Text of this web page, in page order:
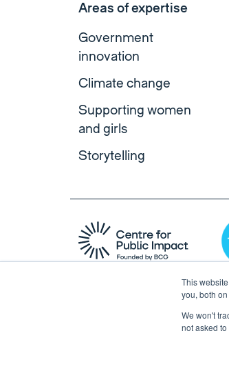
This
you, both
We won't
not asked
Areas of expertise
Government
innovation
Climate change
Supporting women
and girls
Storytelling
Copyright © 2026 Centre for